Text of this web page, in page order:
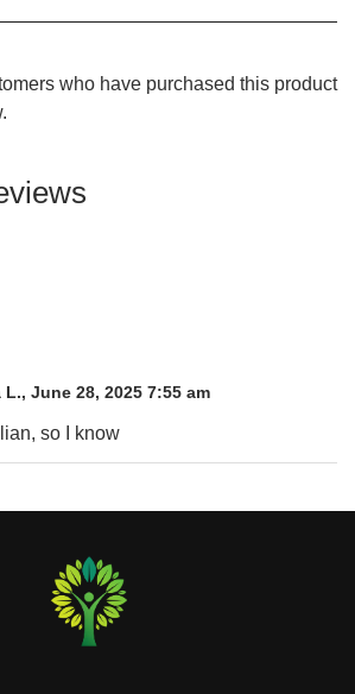
who have purchased this product
L., June 28, 2025 7:55 am
so I know